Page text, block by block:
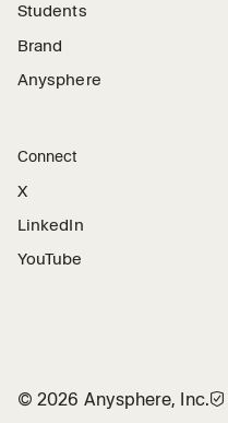
Students
Brand
Anysphere
Connect
X
LinkedIn
YouTube
©2026 Anysphere, Inc.🛡︎